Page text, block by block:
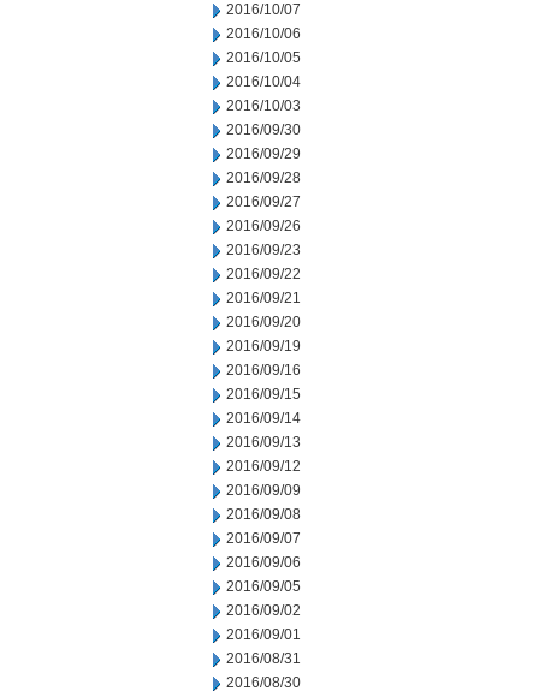
2016/10/07
2016/10/06
2016/10/05
2016/10/04
2016/10/03
2016/09/30
2016/09/29
2016/09/28
2016/09/27
2016/09/26
2016/09/23
2016/09/22
2016/09/21
2016/09/20
2016/09/19
2016/09/16
2016/09/15
2016/09/14
2016/09/13
2016/09/12
2016/09/09
2016/09/08
2016/09/07
2016/09/06
2016/09/05
2016/09/02
2016/09/01
2016/08/31
2016/08/30